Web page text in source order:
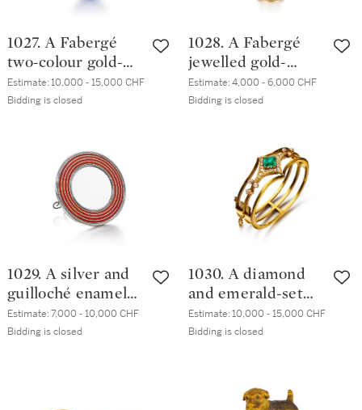
1027. A Fabergé
two-colour gold-
mounted guilloché
enamel scent
Petersburg, 1899-
Estimate:10,000 - 15,000 CHF
Bidding is closed
1028. A Fabergé
jewelled gold-
mounted enamel
desk seal,
St Petersburg,
1904-1908
Estimate:4,000 - 6,000 CHF
Bidding is closed
1029. A silver and
guilloché enamel
frame, 3rd Artel, St
Petersburg, 1908-
Estimate:7,000 - 10,000 CHF
Bidding is closed
1030. A diamond
and emerald-set
gold bracelet,
Samuel Arndt, St
Estimate:10,000 - 15,000 CHF
Bidding is closed